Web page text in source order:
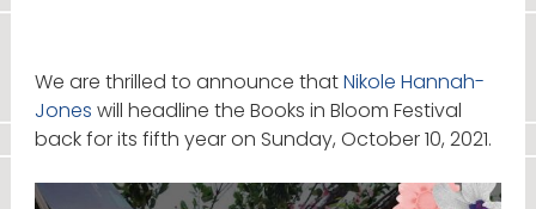
We are thrilled to announce thatNikole Hannah-
Jones will headline the Books in Bloom Festival
back for its fifth year on Sunday, October 10, 2021.